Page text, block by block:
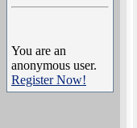
You are an
anonymous user.
Register Now!